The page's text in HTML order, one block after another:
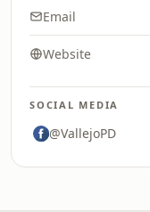
Email
Website
SOCIAL MEDIA
@VallejoPD